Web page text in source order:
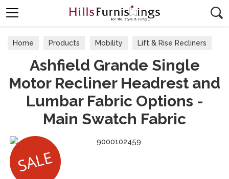
Home Products Mobility Lift & Rise Recliners
Ashfield Grande Single
Motor Recliner Headrest and
Lumbar Fabric Options -
Main Swatch Fabric